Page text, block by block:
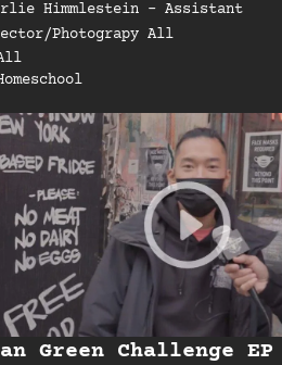
Himmlestein – Assistant
Photograpy All
Green Challenge